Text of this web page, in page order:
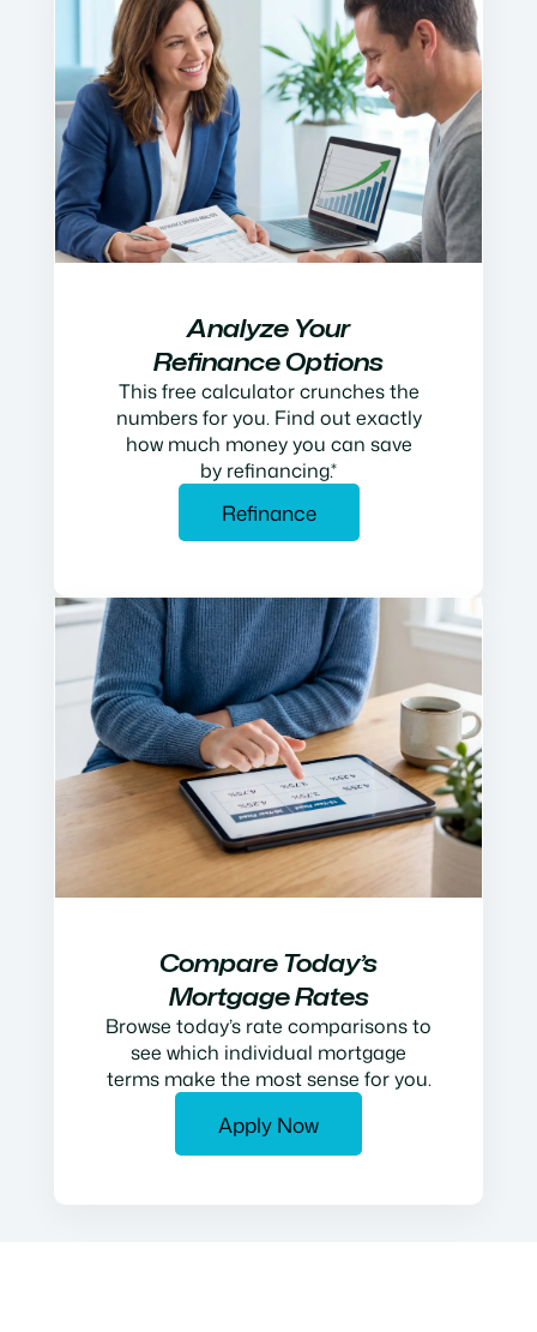
Analyze Your
Refinance Options
This free calculator crunches the
numbers for you. Find out exactly
how much money you can save
by refinancing.*
Refinance
Compare Today’s
Mortgage Rates
Browse today’s rate comparisons to
see which individual mortgage
terms make the most sense for you.
Apply Now